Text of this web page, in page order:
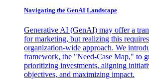
Navigating the GenAI Landscape
Generative AI (GenAI) may offer a
for marketing, but realizing this
organization-wide approach. We
framework, the "Need-Case Map," to
prioritizing investments, aligning
objectives, and maximizing impact.